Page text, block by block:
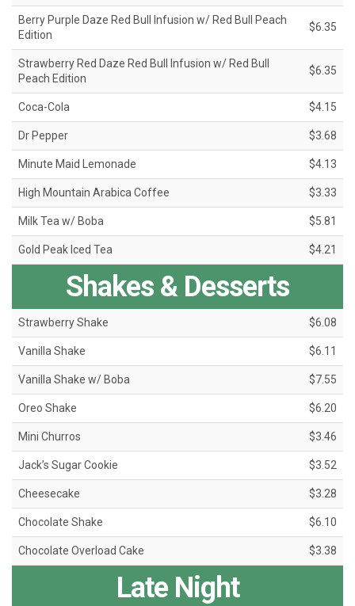
Berry Purple Daze Red Bull Infusion w/ Red Bull Peach
Edition
$6.35
Strawberry Red Daze Red Bull Infusion w/ Red Bull
Peach Edition
$6.35
Coca-Cola $4.15
Dr Pepper $3.68
Minute Maid Lemonade $4.13
High Mountain Arabica Coffee $3.33
Milk Tea w/ Boba $5.81
Gold Peak Iced Tea $4.21
Shakes & Desserts
Strawberry Shake $6.08
Vanilla Shake $6.11
Vanilla Shake w/ Boba $7.55
Oreo Shake $6.20
Mini Churros $3.46
Jack’s Sugar Cookie $3.52
Cheesecake $3.28
Chocolate Shake $6.10
Chocolate Overload Cake $3.38
Late Night